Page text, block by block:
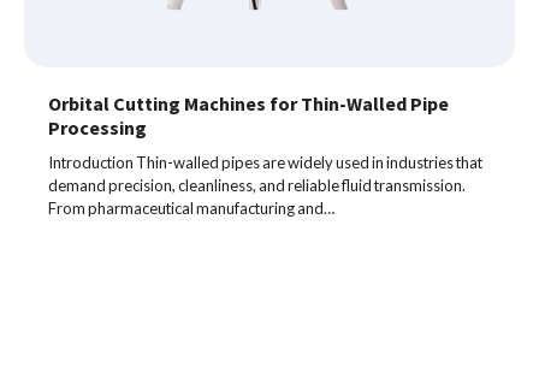
Orbital Cutting Machines for Thin-Walled Pipe
Processing
Introduction Thin-walled pipes are widely used in industries that
demand precision, cleanliness, and reliable fluid transmission.
From pharmaceutical manufacturing and…